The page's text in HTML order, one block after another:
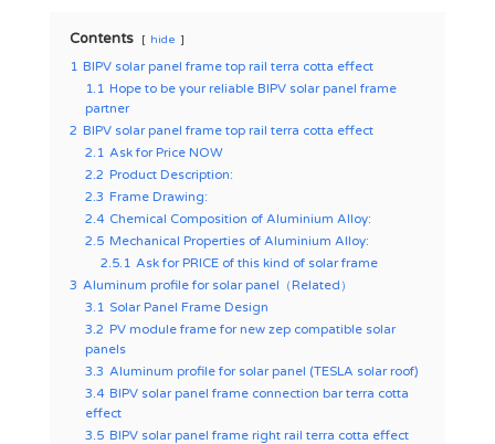
Contents hide
1 BIPV solar panel frame top rail terra cotta effect
1.1 Hope to be your reliable BIPV solar panel frame
partner
2 BIPV solar panel frame top rail terra cotta effect
2.1 Ask for Price NOW
2.2 Product Description:
2.3 Frame Drawing:
2.4 Chemical Composition of Aluminium Alloy:
2.5 Mechanical Properties of Aluminium Alloy:
2.5.1 Ask for PRICE of this kind of solar frame
3 Aluminum profile for solar panel（Related）
3.1 Solar Panel Frame Design
3.2 PV module frame for new zep compatible solar
panels
3.3 Aluminum profile for solar panel (TESLA solar roof)
3.4 BIPV solar panel frame connection bar terra cotta
effect
3.5 BIPV solar panel frame right rail terra cotta effect